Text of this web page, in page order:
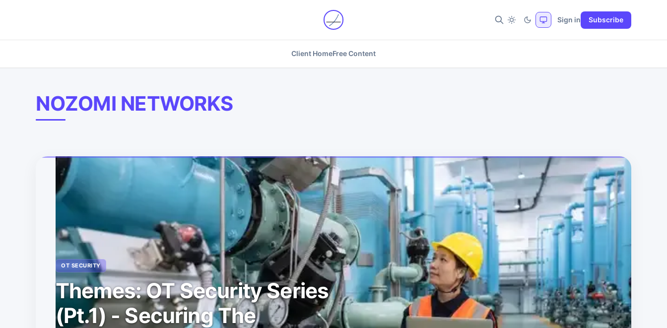
Client HomeFree Content
Sign in Subscribe
NOZOMI NETWORKS
OT SECURITY
Themes: OT Security Series
(Pt.1) - Securing The